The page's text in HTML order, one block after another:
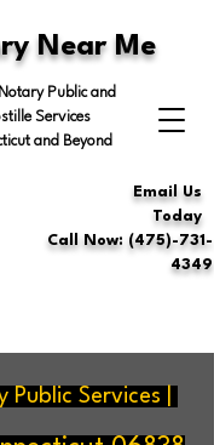
Near Me
Public and
Services
and Beyond
Email Us
Today
Call Now: (475)-731-
4349
Services |